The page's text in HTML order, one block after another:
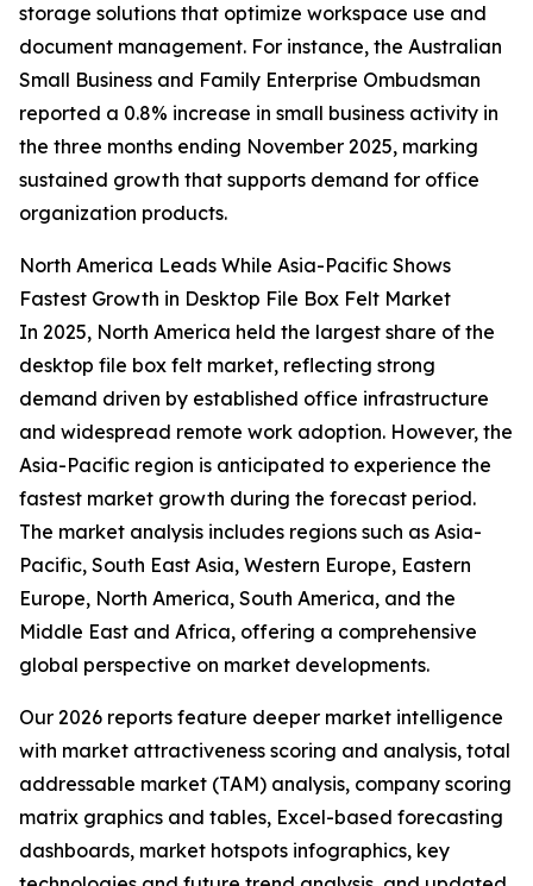
storage solutions that optimize workspace use and
document management. For instance, the Australian
Small Business and Family Enterprise Ombudsman
reported a 0.8% increase in small business activity in
the three months ending November 2025, marking
sustained growth that supports demand for office
organization products.
North America Leads While Asia-Pacific Shows
Fastest Growth in Desktop File Box Felt Market
In 2025, North America held the largest share of the
desktop file box felt market, reflecting strong
demand driven by established office infrastructure
and widespread remote work adoption. However, the
Asia-Pacific region is anticipated to experience the
fastest market growth during the forecast period.
The market analysis includes regions such as Asia-
Pacific, South East Asia, Western Europe, Eastern
Europe, North America, South America, and the
Middle East and Africa, offering a comprehensive
global perspective on market developments.
Our 2026 reports feature deeper market intelligence
with market attractiveness scoring and analysis, total
addressable market (TAM) analysis, company scoring
matrix graphics and tables, Excel-based forecasting
dashboards, market hotspots infographics, key